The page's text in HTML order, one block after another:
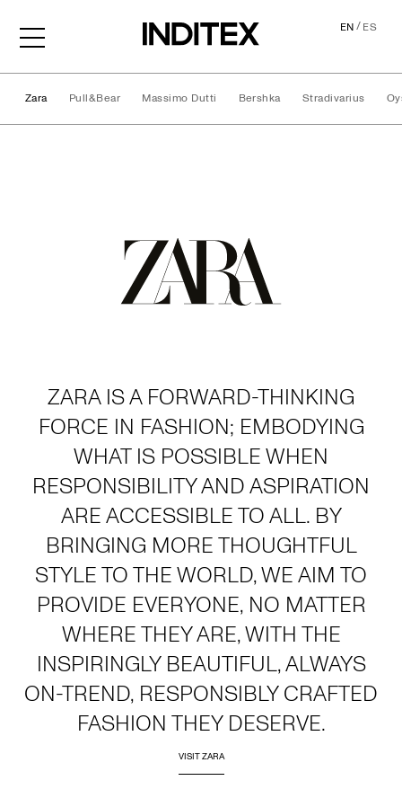
EN/ES
Zara Pull&Bear Massimo Dutti Bershka Stradivarius
ZARA IS A FORWARD-THINKING
FORCE IN FASHION; EMBODYING
WHAT IS POSSIBLE WHEN
RESPONSIBILITY AND ASPIRATION
ARE ACCESSIBLE TO ALL. BY
BRINGING MORE THOUGHTFUL
STYLE TO THE WORLD, WE AIM TO
PROVIDE EVERYONE, NO MATTER
WHERE THEY ARE, WITH THE
INSPIRINGLY BEAUTIFUL, ALWAYS
ON-TREND, RESPONSIBLY CRAFTED
FASHION THEY DESERVE.
VISIT ZARA